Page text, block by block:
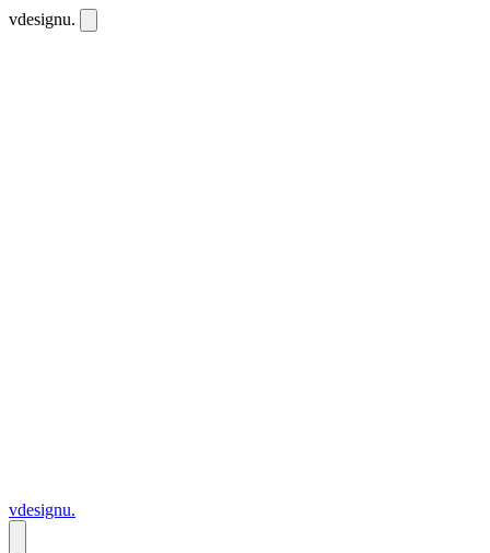
vdesignu.
vdesignu.